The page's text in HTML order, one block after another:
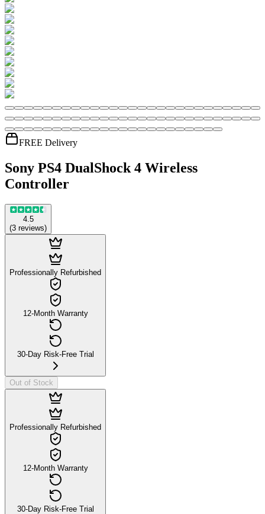
FREE Delivery
Sony PS4 DualShock 4 Wireless
Controller
4.5
(3 reviews)
Professionally Refurbished
12-Month Warranty
30-Day Risk-Free Trial
Out of Stock
Professionally Refurbished
12-Month Warranty
30-Day Risk-Free Trial